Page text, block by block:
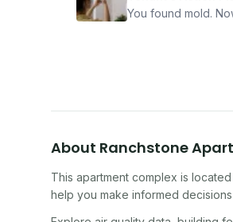
You found mold.
About Ranchstone
This apartment complex is located
help you make informed